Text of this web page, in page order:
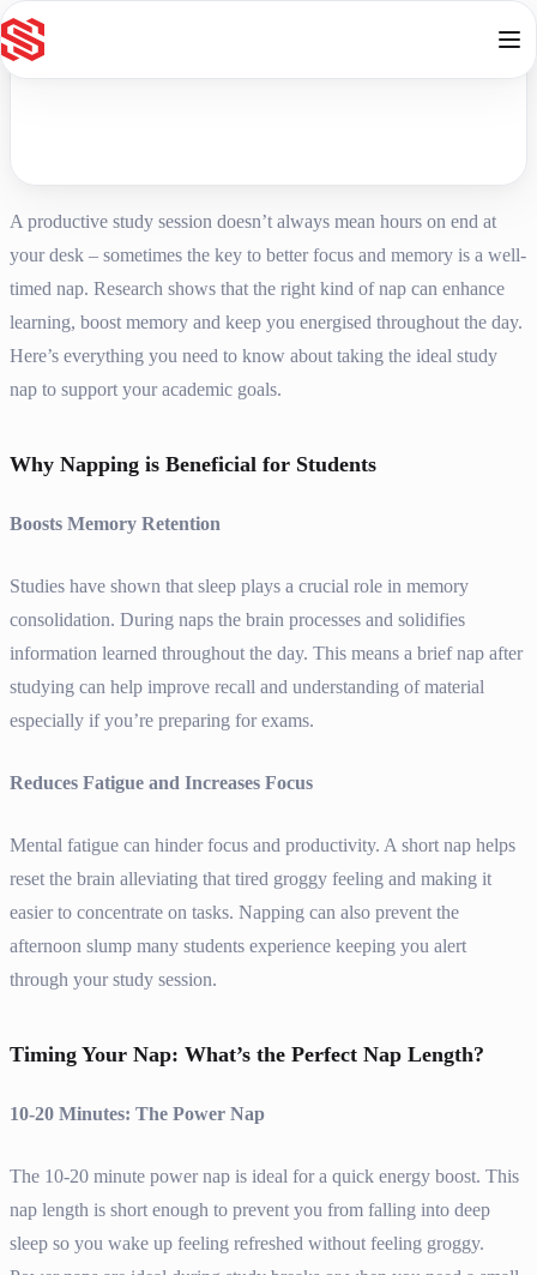
Skip to content
A productive study session doesn’t always mean hours on end at
your desk – sometimes the key to better focus and memory is a well-
timed nap. Research shows that the right kind of nap can enhance
learning, boost memory and keep you energised throughout the day.
Here’s everything you need to know about taking the ideal study
nap to support your academic goals.
Why Napping is Beneficial for Students
Boosts Memory Retention
Studies have shown that sleep plays a crucial role in memory
consolidation. During naps the brain processes and solidifies
information learned throughout the day. This means a brief nap after
studying can help improve recall and understanding of material
especially if you’re preparing for exams.
Reduces Fatigue and Increases Focus
Mental fatigue can hinder focus and productivity. A short nap helps
reset the brain alleviating that tired groggy feeling and making it
easier to concentrate on tasks. Napping can also prevent the
afternoon slump many students experience keeping you alert
through your study session.
Timing Your Nap: What’s the Perfect Nap Length?
10-20 Minutes: The Power Nap
The 10-20 minute power nap is ideal for a quick energy boost. This
nap length is short enough to prevent you from falling into deep
sleep so you wake up feeling refreshed without feeling groggy.